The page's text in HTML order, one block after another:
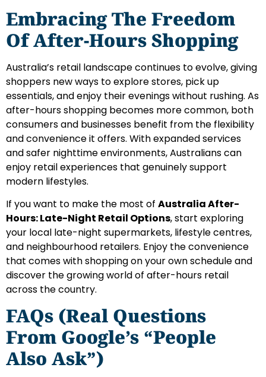
Embracing The Freedom
Of After-Hours Shopping
Australia’s retail landscape continues to evolve, giving
shoppers new ways to explore stores, pick up
essentials, and enjoy their evenings without rushing. As
after-hours shopping becomes more common, both
consumers and businesses benefit from the flexibility
and convenience it offers. With expanded services
and safer nighttime environments, Australians can
enjoy retail experiences that genuinely support
modern lifestyles.
If you want to make the most of Australia After-
Hours: Late-Night Retail Options, start exploring
your local late-night supermarkets, lifestyle centres,
and neighbourhood retailers. Enjoy the convenience
that comes with shopping on your own schedule and
discover the growing world of after-hours retail
across the country.
FAQs (Real Questions
From Google’s “People
Also Ask”)